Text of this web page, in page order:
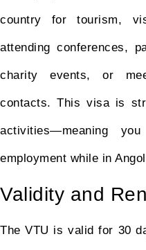
country for tourism,
attending conferences,
charity events, or
contacts. This visa is
activities—meaning
employment while in
Validity and
The VTU is valid for 30